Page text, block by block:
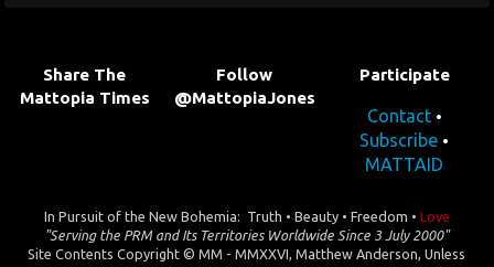
Share The
Mattopia Times
Follow
@MattopiaJones
Participate
Contact•
Subscribe •
MATTAID
In Pursuit of the New Bohemia: Truth • Beauty • Freedom • Love
"Serving the PRM and Its Territories Worldwide Since 3 July 2000"
Site Contents Copyright © MM - MMXXVI, Matthew Anderson, Unless